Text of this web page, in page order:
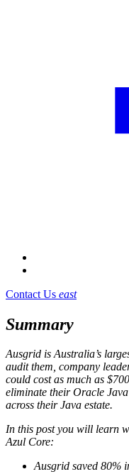
Contact Us east
Summary
Ausgrid is Australia’s
audit them, company
could cost as much as
eliminate their Oracle
across their Java estate.
In this post you will learn
Azul Core:
Ausgrid saved 80%